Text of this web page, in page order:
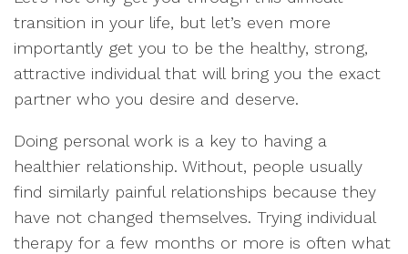
transition in your life, but let’s even more
importantly get you to be the healthy, strong,
attractive individual that will bring you the exact
partner who you desire and deserve.
Doing personal work is a key to having a
healthier relationship. Without, people usually
find similarly painful relationships because they
have not changed themselves. Trying individual
therapy for a few months or more is often what